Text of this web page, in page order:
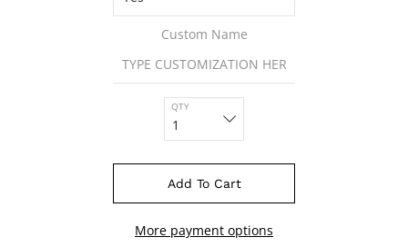
Custom Name
QTY
Add To Cart
More payment options